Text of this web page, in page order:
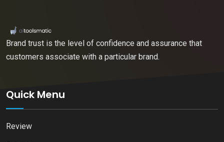
Brand trust is the level of confidence and assurance that
customers associate with a particular brand.
Quick Menu
Review